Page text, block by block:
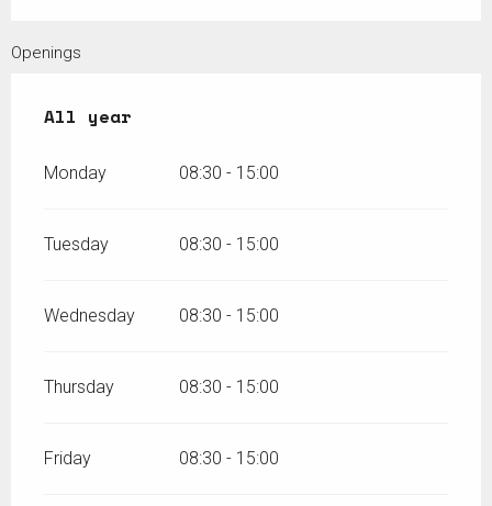
Openings
All year
All year
Monday 08:30 - 15:00
Tuesday 08:30 - 15:00
Wednesday 08:30 - 15:00
Thursday 08:30 - 15:00
Friday 08:30 - 15:00